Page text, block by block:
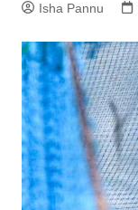
Isha Pannu